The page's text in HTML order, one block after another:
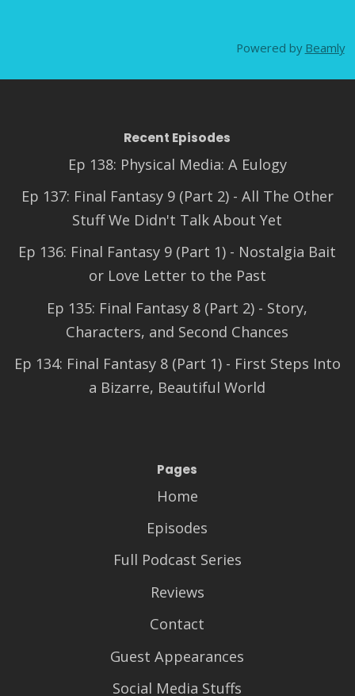
Powered by Beamly
Recent Episodes
Ep 138: Physical Media: A Eulogy
Ep 137: Final Fantasy 9 (Part 2) - All The Other
Stuff We Didn't Talk About Yet
Ep 136: Final Fantasy 9 (Part 1) - Nostalgia Bait
or Love Letter to the Past
Ep 135: Final Fantasy 8 (Part 2) - Story,
Characters, and Second Chances
Ep 134: Final Fantasy 8 (Part 1) - First Steps Into
a Bizarre, Beautiful World
Pages
Home
Episodes
Full Podcast Series
Reviews
Contact
Guest Appearances
Social Media Stuffs